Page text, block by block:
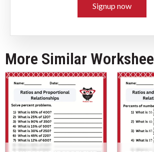
Signup now
More Similar